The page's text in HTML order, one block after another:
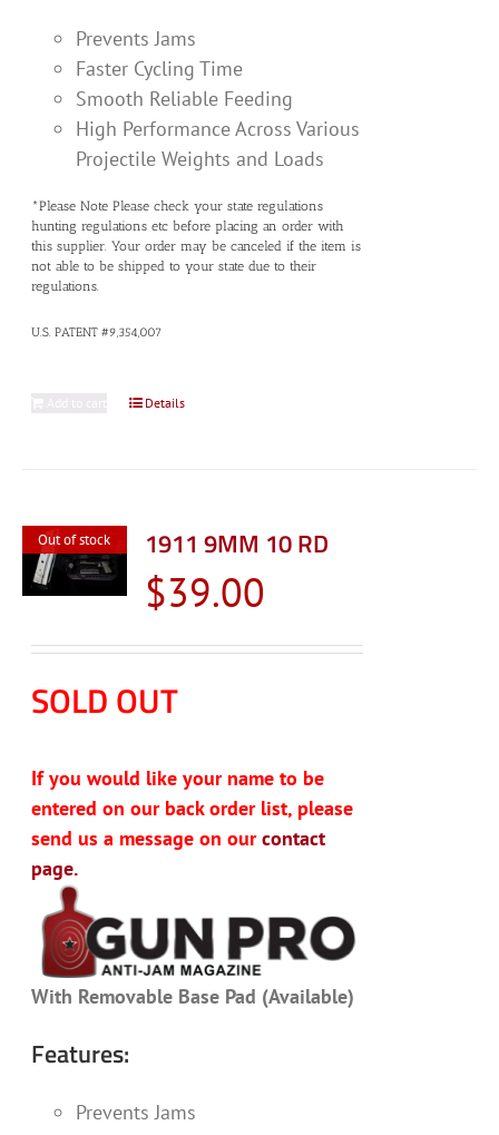
Prevents Jams
Faster Cycling Time
Smooth Reliable Feeding
High Performance Across Various
Projectile Weights and Loads
*Please Note Please check your state regulations
hunting regulations etc before placing an order with
this supplier. Your order may be canceled if the item is
not able to be shipped to your state due to their
regulations.
U.S. PATENT #9,354,007
Details
Out of stock 1911 9MM 10 RD
$39.00
SOLD OUT
If you would like your name to be
entered on our back order list, please
send us a message on ourcontact
page.
With Removable Base Pad (Available)
Features:
Prevents Jams